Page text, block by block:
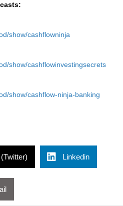
show/cashflowninja⁠
show/cashflowinvestingsecrets⁠
show/cashflow-ninja-banking⁠
Linkedin